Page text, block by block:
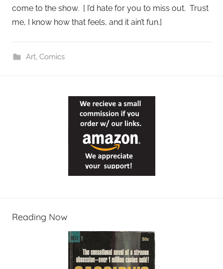
come to the show. [ I’d hate for you to miss out. Trust
me, I know how that feels, and it ain’t fun.]
Art, Comics
Reading Now